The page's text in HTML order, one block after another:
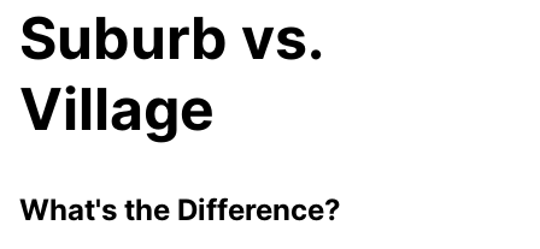
Suburb vs.
Village
What's the Difference?